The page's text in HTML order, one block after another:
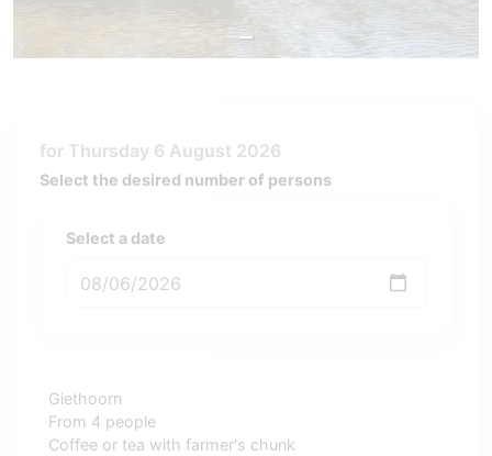
for Thursday 6 August 2026
Select the desired number of persons
Select a date
Giethoorn
From 4 people
Coffee or tea with farmer's chunk